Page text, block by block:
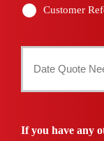
Customer
Quote
If you have any